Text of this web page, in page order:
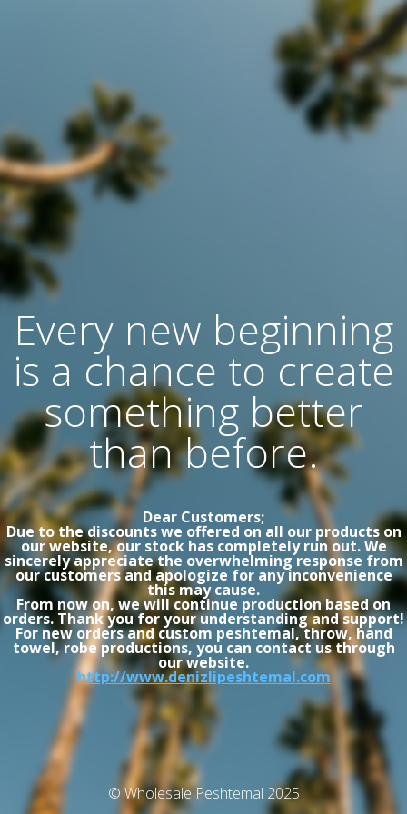
Every new beginning
is a chance to create
something better
than before.
Dear Customers;
Due to the discounts we offered on all our products on
our website, our stock has completely run out. We
sincerely appreciate the overwhelming response from
our customers and apologize for any inconvenience
this may cause.
From now on, we will continue production based on
orders. Thank you for your understanding and support!
For new orders and custom peshtemal, throw, hand
towel, robe productions, you can contact us through
our website.
http://www.denizlipeshtemal.com
© Wholesale Peshtemal 2025